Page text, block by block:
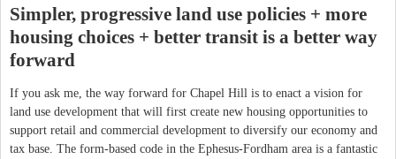
Simpler, progressive land use policies + more
housing choices + better transit is a better way
forward
If you ask me, the way forward for Chapel Hill is to enact a vision for
land use development that will first create new housing opportunities to
support retail and commercial development to diversify our economy and
tax base. The form-based code in the Ephesus-Fordham area is a fantastic